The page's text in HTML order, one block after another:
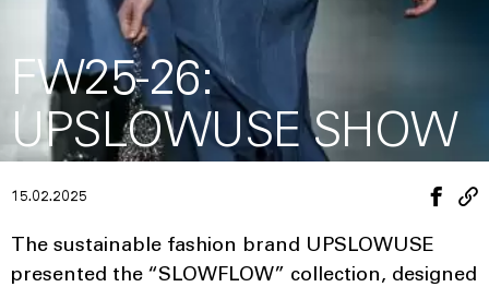
FW25-26:
UPSLOWUSE SHOW
15.02.2025
The sustainable fashion brand UPSLOWUSE
presented the “SLOWFLOW” collection, designed